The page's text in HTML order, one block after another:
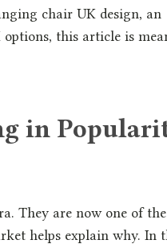
chair UK design, an
this article is
in
They are now one of the
helps explain why. In